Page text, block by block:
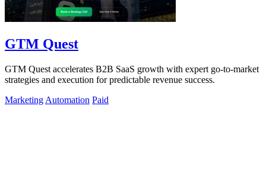
GTM Quest
GTM Quest accelerates B2B SaaS growth with expert go-to-market
strategies and execution for predictable revenue success.
Marketing Automation Paid